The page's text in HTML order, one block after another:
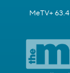
MeTV+ 63.4